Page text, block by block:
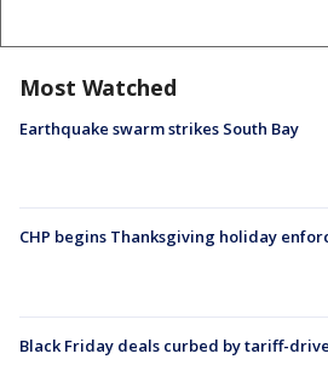
Most Watched
Earthquake swarm strikes South Bay
CHP begins Thanksgiving holiday
Black Friday deals curbed by tariff-